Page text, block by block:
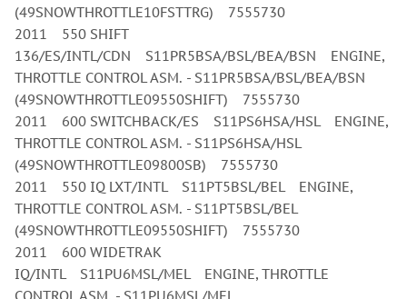
(49SNOWTHROTTLE10FSTTRG) 7555730
2011 550 SHIFT
136/ES/INTL/CDN S11PR5BSA/BSL/BEA/BSN ENGINE,
THROTTLE CONTROL ASM. - S11PR5BSA/BSL/BEA/BSN
(49SNOWTHROTTLE09550SHIFT) 7555730
2011 600 SWITCHBACK/ES S11PS6HSA/HSL ENGINE,
THROTTLE CONTROL ASM. - S11PS6HSA/HSL
(49SNOWTHROTTLE09800SB) 7555730
2011 550 IQ LXT/INTL S11PT5BSL/BEL ENGINE,
THROTTLE CONTROL ASM. - S11PT5BSL/BEL
(49SNOWTHROTTLE09550SHIFT) 7555730
2011 600 WIDETRAK
IQ/INTL S11PU6MSL/MEL ENGINE, THROTTLE